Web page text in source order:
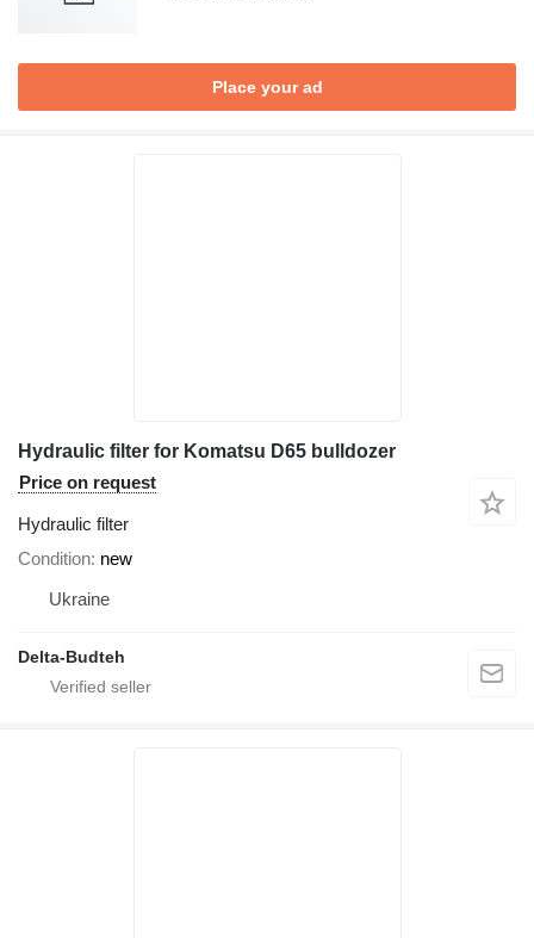
Place your ad
Hydraulic filter for Komatsu D65 bulldozer
Price on request
Hydraulic filter
Condition new
Ukraine
Delta-Budteh